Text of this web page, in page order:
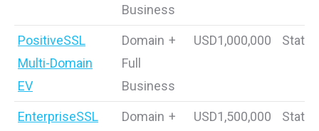
Business
PositiveSSL
Multi-Domain
EV
Domain +
Full
Business
USD1,000,000 Static
EnterpriseSSL
Domain +
USD1,500,000 Static